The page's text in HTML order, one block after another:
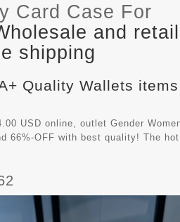
Card Case For
and retail
shipping
Quality Wallets items
USD online, outlet Gender
66%-OFF with best quality! The